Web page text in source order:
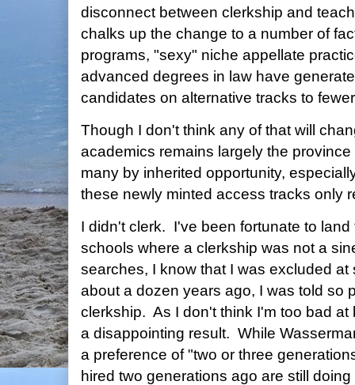
disconnect between clerkship and
chalks up the change to a number of
programs, "sexy" niche appellate
advanced degrees in law have
candidates on alternative tracks to
Though I don't think any of that will
academics remains largely the
many by inherited opportunity,
these newly minted access tracks only
I didn't clerk. I've been fortunate to
schools where a clerkship was not a
searches, I know that I was excluded
about a dozen years ago, I was told so
clerkship. As I don't think I'm too bad at
a disappointing result. While
a preference of "two or three
hired two generations ago are still doing